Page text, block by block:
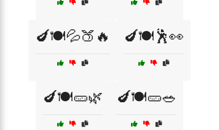
🍆🍽️💦🍑🔥 🍆🍽️🕺👀
🍆🍽️🥒🌿 🍆🍽️🥒🥗